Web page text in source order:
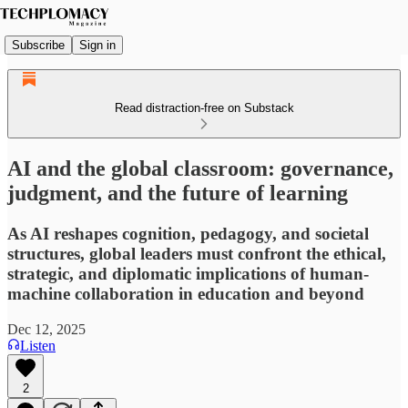
Subscribe Sign in
Read distraction-free on Substack
AI and the global classroom: governance,
judgment, and the future of learning
As AI reshapes cognition, pedagogy, and societal
structures, global leaders must confront the ethical,
strategic, and diplomatic implications of human-
machine collaboration in education and beyond
Dec 12, 2025
Listen
2